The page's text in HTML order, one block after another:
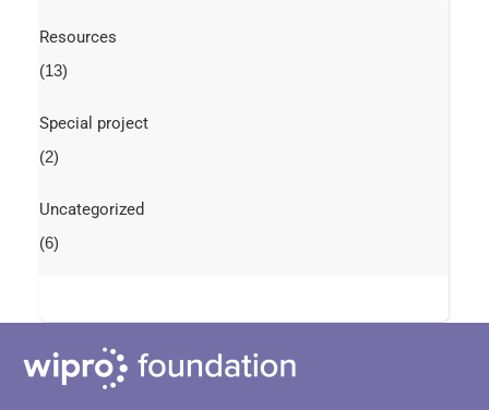
Resources
(13)
Special project
(2)
Uncategorized
(6)